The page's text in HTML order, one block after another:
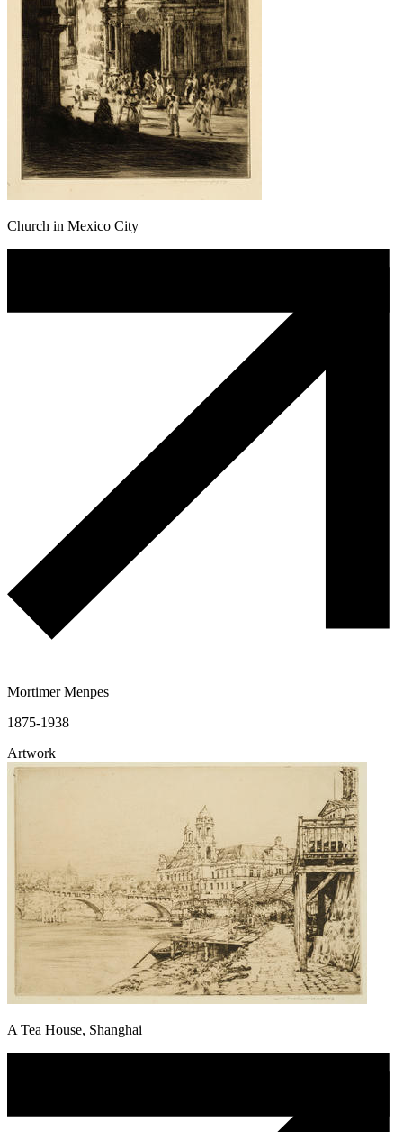
Church in Mexico City
Mortimer Menpes
1875-1938
Artwork
A Tea House, Shanghai